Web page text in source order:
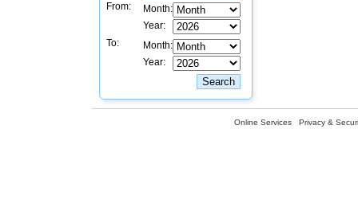
From:
Month:
Year:
To:
Month:
Year:
Online Services Privacy &